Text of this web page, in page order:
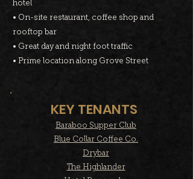
hotel
• On-site restaurant, coffee shop and
rooftop bar
• Great day and night foot traffic
• Prime location along Grove Street
Baraboo Supper Club
Blue Collar Coffee Co.
Drybar
The Highlander
KEY TENANTS